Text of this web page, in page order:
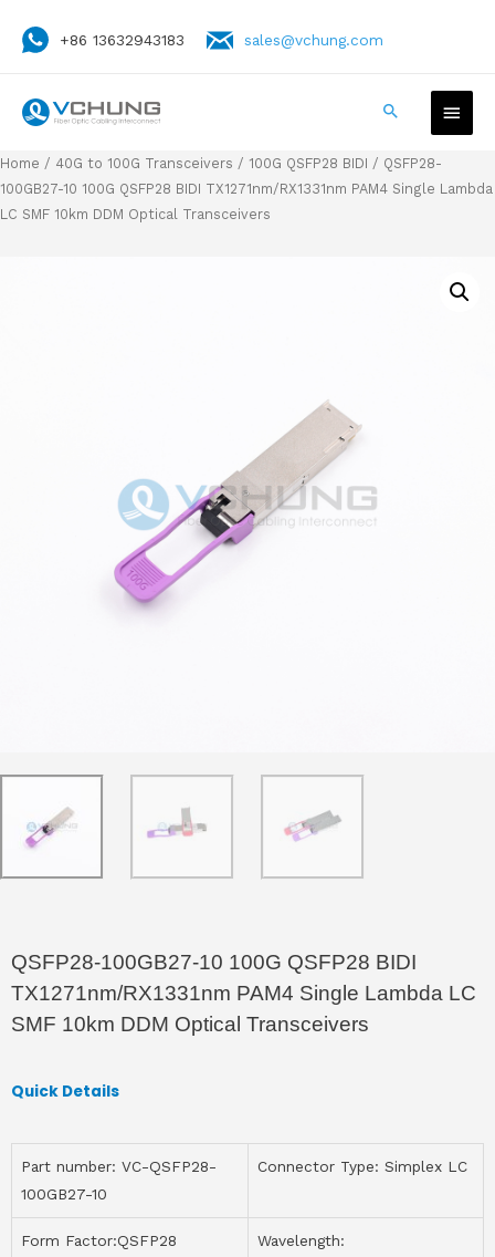
+86 13632943183 sales@vchung.com
Home / 40G to 100G Transceivers / 100G QSFP28 BIDI / QSFP28-
100GB27-10 100G QSFP28 BIDI TX1271nm/RX1331nm PAM4 Single Lambda
LC SMF 10km DDM Optical Transceivers
QSFP28-100GB27-10 100G QSFP28 BIDI
TX1271nm/RX1331nm PAM4 Single Lambda LC
SMF 10km DDM Optical Transceivers
Quick Details
Part number: VC-QSFP28-
100GB27-10
Connector Type: Simplex LC
Form Factor:QSFP28
Wavelength: